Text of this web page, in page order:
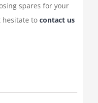
spares for your
hesitate to contact us